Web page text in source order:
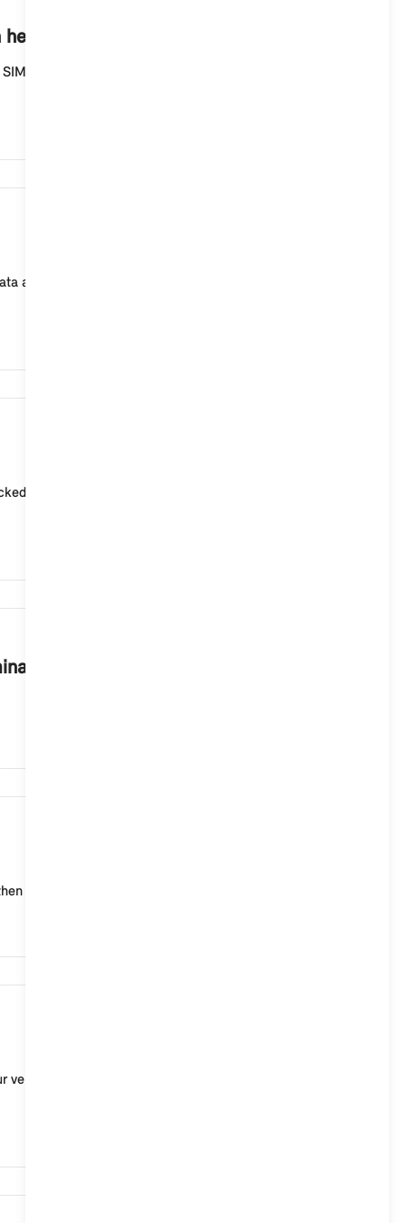
me?
card permanently installed in your MINI is
archive then always displays the last value
again and again. Data will only be transmitted to
prosecution?
transmitted to and stored on the MINI servers.
to the BMW servers or of releasing data for